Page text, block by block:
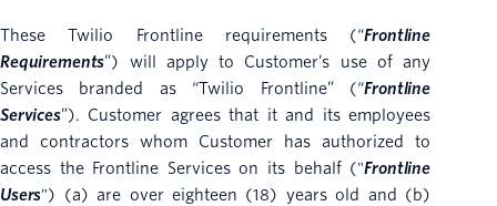
These Twilio Frontline requirements (“Frontline
Requirements”) will apply to Customer’s use of any
Services branded as “Twilio Frontline” (“Frontline
Services”). Customer agrees that it and its employees
and contractors whom Customer has authorized to
access the Frontline Services on its behalf ("Frontline
Users") (a) are over eighteen (18) years old and (b)